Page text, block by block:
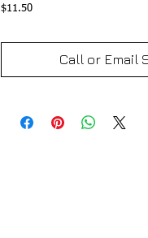
$11.50Price
Call or Email